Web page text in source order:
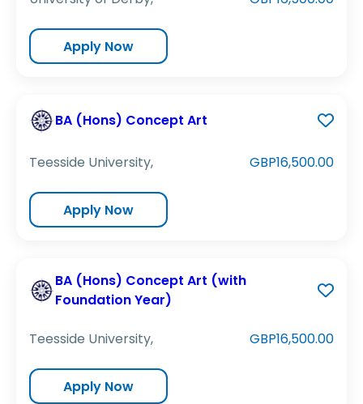
Apply Now
BA (Hons) Concept Art
Teesside University, GBP16,500.00
Apply Now
BA (Hons) Concept Art (with
Foundation Year)
Teesside University, GBP16,500.00
Apply Now